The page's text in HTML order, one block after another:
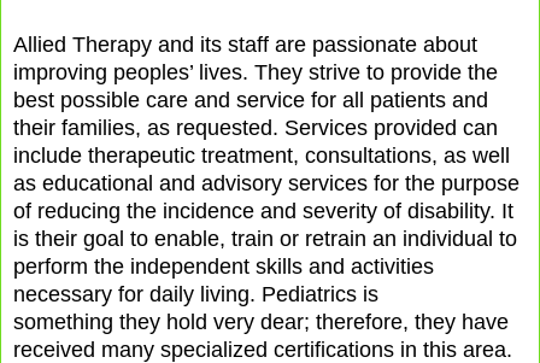
Allied Therapy and its staff are passionate about
improving peoples’ lives. They strive to provide the
best possible care and service for all patients and
their families, as requested. Services provided can
include therapeutic treatment, consultations, as well
as educational and advisory services for the purpose
of reducing the incidence and severity of disability. It
is their goal to enable, train or retrain an individual to
perform the independent skills and activities
necessary for daily living. Pediatrics is
something they hold very dear; therefore, they have
received many specialized certifications in this area.